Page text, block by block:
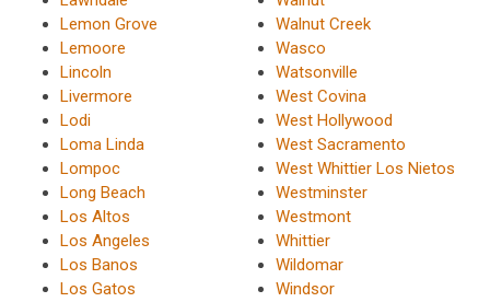
Lemon Grove
Lemoore
Lincoln
Livermore
Lodi
Loma Linda
Lompoc
Long Beach
Los Altos
Los Angeles
Los Banos
Los Gatos
Walnut Creek
Wasco
Watsonville
West Covina
West Hollywood
West Sacramento
West Whittier Los Nietos
Westminster
Westmont
Whittier
Wildomar
Windsor